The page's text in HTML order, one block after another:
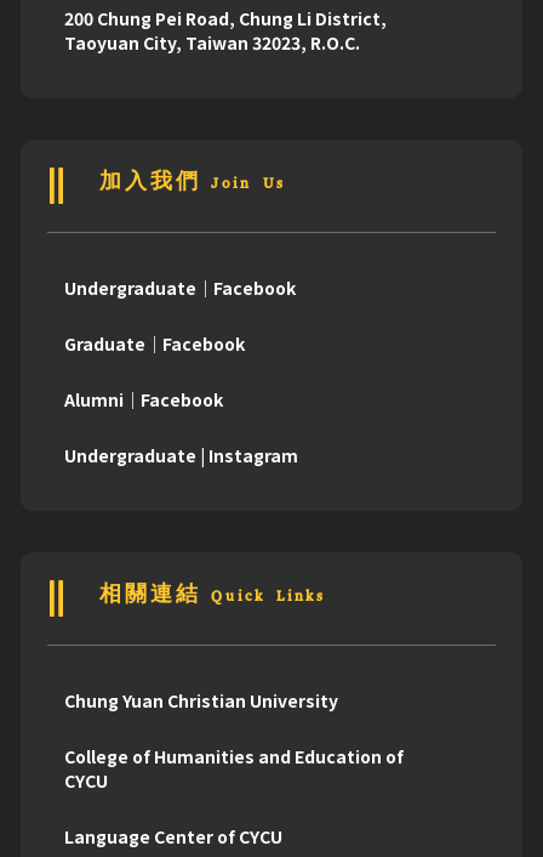
200 Chung Pei Road, Chung Li District,
Taoyuan City, Taiwan 32023, R.O.C.
加入我們 Join Us
Undergraduate｜Facebook
Graduate｜Facebook
Alumni｜Facebook
Undergraduate | Instagram
相關連結 Quick Links
Chung Yuan Christian University
College of Humanities and Education of
CYCU
Language Center of CYCU